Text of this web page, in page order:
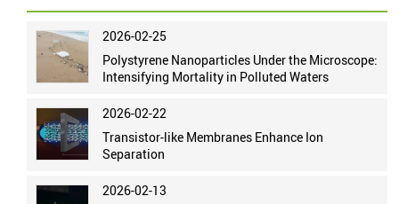
2026-02-25
Polystyrene Nanoparticles Under the Microscope:
Intensifying Mortality in Polluted Waters
2026-02-22
Transistor-like Membranes Enhance Ion
Separation
2026-02-13